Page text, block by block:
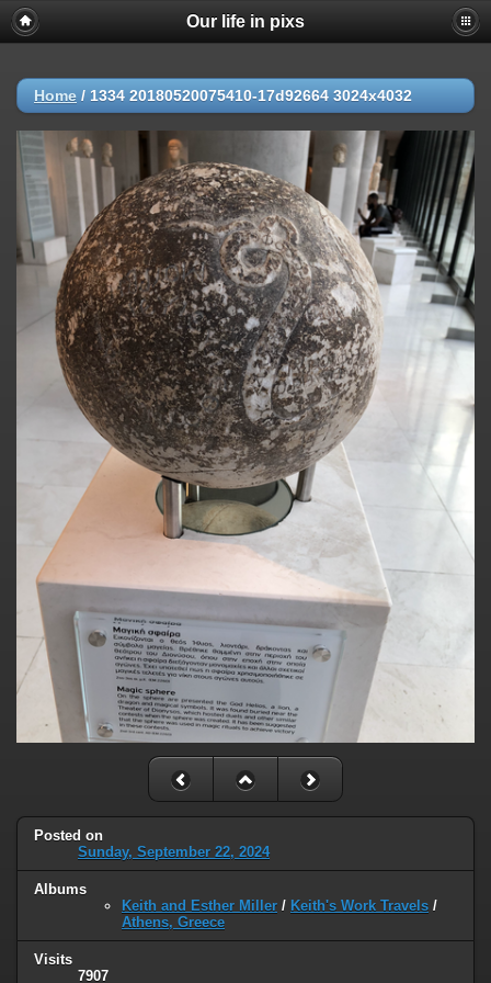
Our life in pixs
Home / 1334 20180520075410-17d92664 3024x4032
Posted on
Sunday, September 22, 2024
Albums
Keith and Esther Miller / Keith's Work Travels /
Athens, Greece
Visits
7907